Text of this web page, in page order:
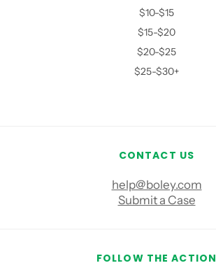
$10-$15
$15-$20
$20-$25
$25-$30+
CONTACT US
help@boley.com
Submit a Case
FOLLOW THE ACTION